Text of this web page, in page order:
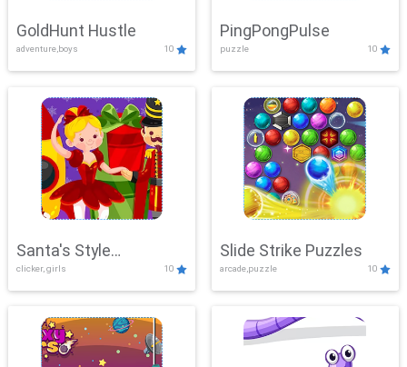
GoldHunt Hustle
adventure,boys 10
PingPongPulse
puzzle 10
Santa's Style
Showdown
clicker, girls 10
Slide Strike Puzzles
arcade,puzzle 10